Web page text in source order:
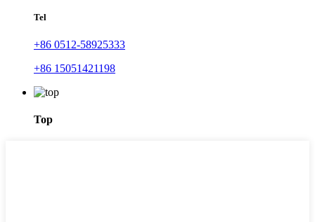
Tel
+86 0512-58925333
+86 15051421198
Top